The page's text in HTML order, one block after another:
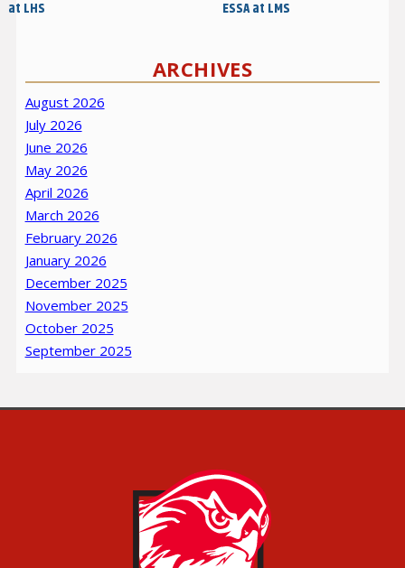
at LHS
ESSA at LMS
ARCHIVES
August 2026
July 2026
June 2026
May 2026
April 2026
March 2026
February 2026
January 2026
December 2025
November 2025
October 2025
September 2025